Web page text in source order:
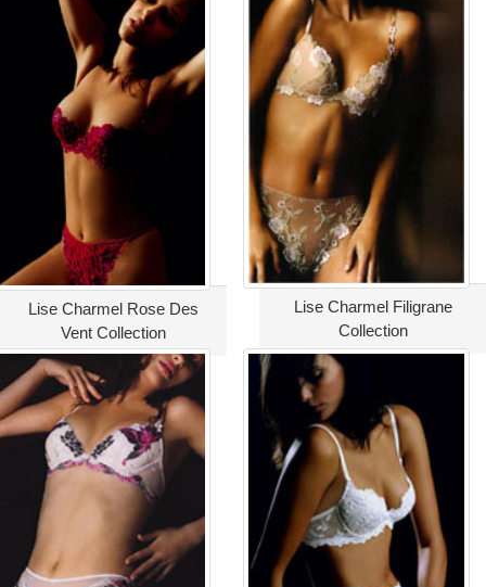
Lise Charmel Rose Des
Vent Collection
Lise Charmel Filigrane
Collection